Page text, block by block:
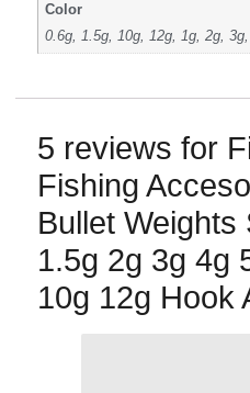
Color
0.6g, 1.5g, 10g, 12g, 1g, 2g,
5 reviews for
Fishing
Bullet Weights
1.5g 2g 3g 4g
10g 12g Hook